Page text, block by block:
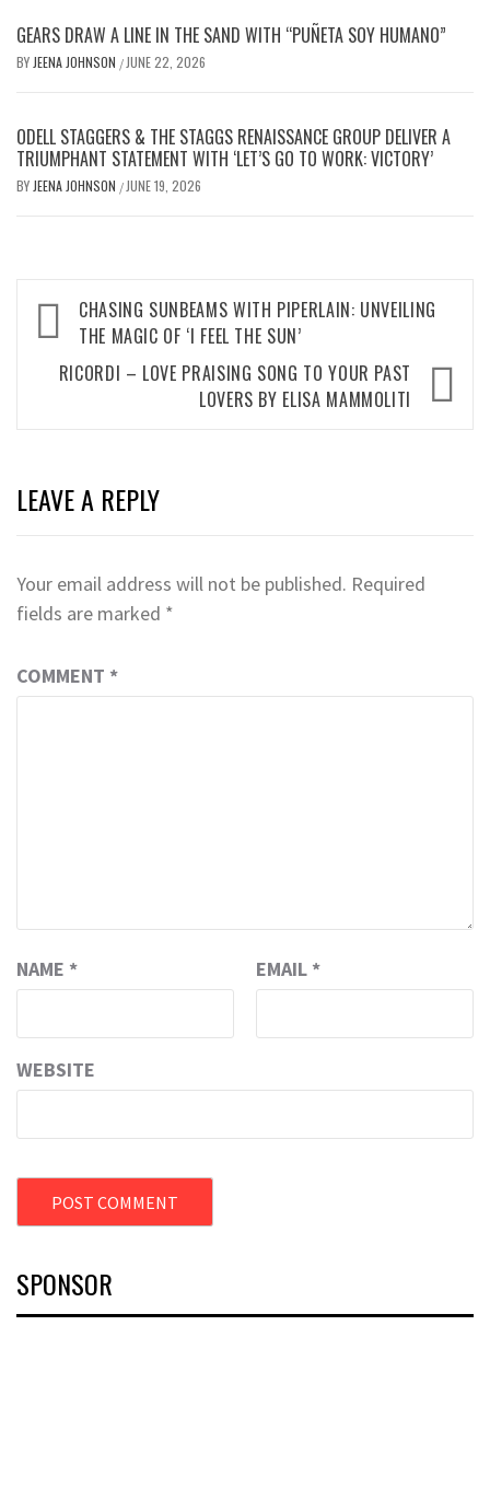
GEARS DRAW A LINE IN THE SAND WITH “PUÑETA SOY HUMANO”
BY JEENA JOHNSON / JUNE 22, 2026
ODELL STAGGERS & THE STAGGS RENAISSANCE GROUP DELIVER A
TRIUMPHANT STATEMENT WITH ‘LET’S GO TO WORK: VICTORY’
BY JEENA JOHNSON / JUNE 19, 2026
Post
navigation
CHASING SUNBEAMS WITH PIPERLAIN: UNVEILING
THE MAGIC OF ‘I FEEL THE SUN’
RICORDI – LOVE PRAISING SONG TO YOUR PAST
LOVERS BY ELISA MAMMOLITI
LEAVE A REPLY
Your email address will not be published. Required
fields are marked *
COMMENT *
NAME * EMAIL *
WEBSITE
SPONSOR